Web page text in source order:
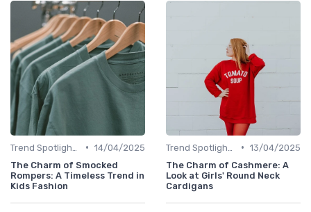
• 14/04/2025
The Charm of Smocked
Rompers: A Timeless Trend in
Kids Fashion
• 13/04/2025
The Charm of Cashmere: A
Look at Girls' Round Neck
Cardigans